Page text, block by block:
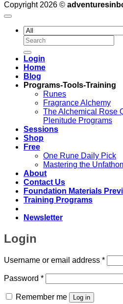
Copyright 2026 ©
Search
for:
Login
Home
Blog
Programs-Tools-Training
Runes
Fragrance Alchemy
The Alchemical Rose
Plenitude Programs
Sessions
Shop
Free
One Rune Daily Pick
Mastering the
About
Contact Us
Foundation Materials
Training Programs
Newsletter
Login
Username or email address *
Password *Required
Remember me Log in